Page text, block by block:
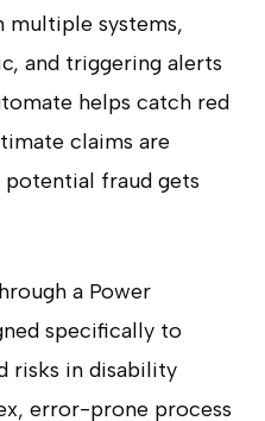
multiple systems,
and triggering alerts
helps catch red
claims are
fraud gets
a Power
specifically to
risks in disability
error-prone process